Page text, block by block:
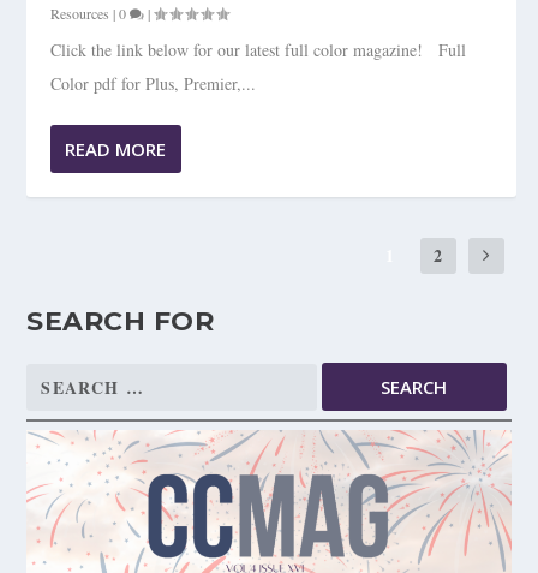
Resources |0 |
Click the link below for our latest full color magazine! Full
Color pdf for Plus, Premier,...
READ MORE
2
SEARCH FOR
Search